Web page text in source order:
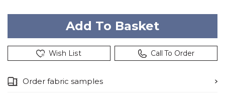
Wish List Call To Order
Order fabric samples